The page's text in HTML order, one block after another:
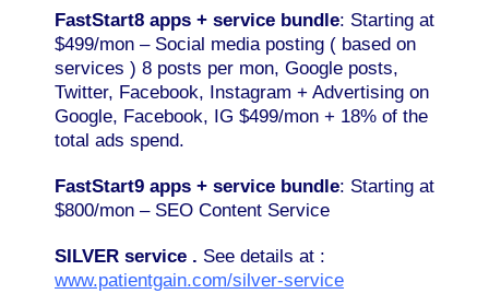
FastStart8 apps + service bundle: Starting at
$499/mon – Social media posting ( based on
services ) 8 posts per mon, Google posts,
Twitter, Facebook, Instagram + Advertising on
Google, Facebook, IG $499/mon + 18% of the
total ads spend.
FastStart9 apps + service bundle: Starting at
$800/mon – SEO Content Service
SILVER service . See details at :
www.patientgain.com/silver-service